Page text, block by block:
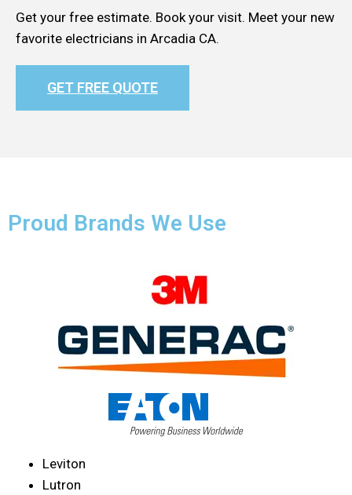
Get your free estimate. Book your visit. Meet your new
favorite electricians in Arcadia CA.
GET FREE QUOTE
Proud Brands We Use
Leviton
Lutron